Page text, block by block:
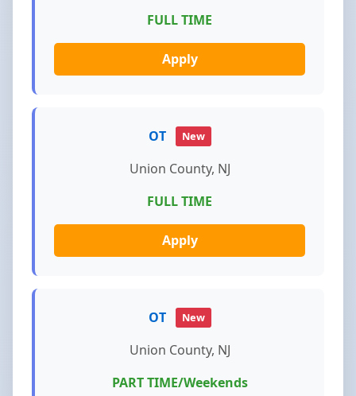
FULL TIME
Apply
OT New
Union County, NJ
FULL TIME
Apply
OT New
Union County, NJ
PART TIME/Weekends